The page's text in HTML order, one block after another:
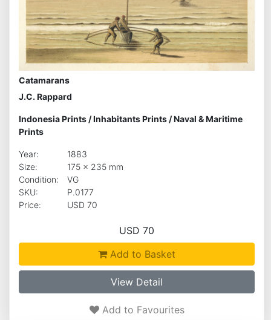
Catamarans
J.C. Rappard
Indonesia Prints /Inhabitants Prints /Naval & Maritime
Prints
Year:
1883
Size:
175 x 235 mm
Condition:
VG
SKU:
P.0177
Price:
USD 70
USD 70
Add to Basket
View Detail
Add to Favourites